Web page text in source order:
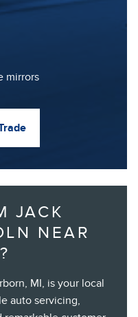
mirrors
JACK
NEAR
MI, is your local
auto servicing,